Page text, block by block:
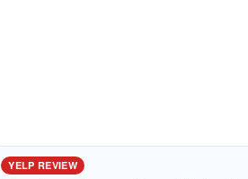
YELP REVIEW